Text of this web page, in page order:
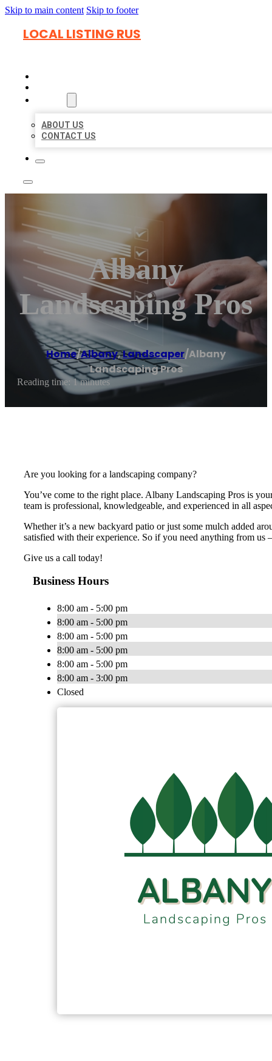
Skip to main content Skip to footer
LOCAL LISTING RUS
ABOUT US
CONTACT US
Albany
Landscaping Pros
Home/Albany,Landscaper/Albany
Landscaping Pros
Reading time: 1 minutes
Are you looking for a landscaping company?
You’ve come to the right place. Albany Landscaping Pros is
team is professional, knowledgeable, and experienced in all
Whether it’s a new backyard patio or just some mulch added
satisfied with their experience. So if you need anything from us
Give us a call today!
Business Hours
8:00 am - 5:00 pm
8:00 am - 5:00 pm
8:00 am - 5:00 pm
8:00 am - 5:00 pm
8:00 am - 5:00 pm
8:00 am - 3:00 pm
Closed